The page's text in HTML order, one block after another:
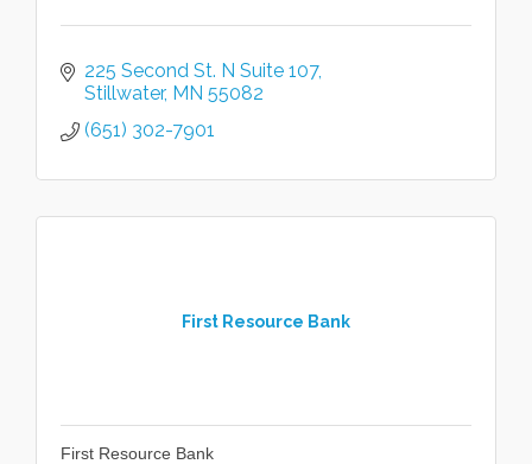
225 Second St. N Suite 107
Stillwater MN 55082
(651) 302-7901
First Resource Bank
First Resource Bank